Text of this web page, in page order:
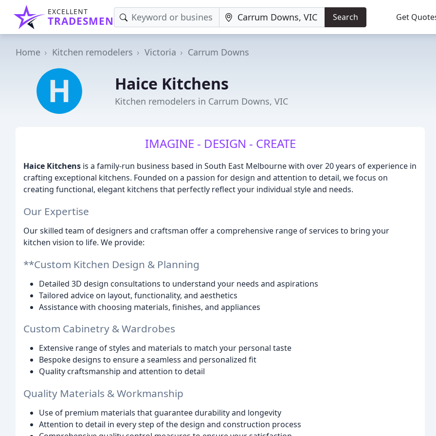
EXCELLENT
TRADESMEN Search Get
Home Kitchen remodelers Victoria Carrum Downs
Haice Kitchens
Kitchen remodelers in Carrum Downs, VIC
IMAGINE - DESIGN - CREATE
Haice Kitchens is a family-run business based in South East Melbourne with over 20 years of experience in
crafting exceptional kitchens. Founded on a passion for design and attention to detail, we focus on
creating functional, elegant kitchens that perfectly reflect your individual style and needs.
Our Expertise
Our skilled team of designers and craftsman offer a comprehensive range of services to bring your
kitchen vision to life. We provide:
**Custom Kitchen Design & Planning
Detailed 3D design consultations to understand your needs and aspirations
Tailored advice on layout, functionality, and aesthetics
Assistance with choosing materials, finishes, and appliances
Custom Cabinetry & Wardrobes
Extensive range of styles and materials to match your personal taste
Bespoke designs to ensure a seamless and personalized fit
Quality craftsmanship and attention to detail
Quality Materials & Workmanship
Use of premium materials that guarantee durability and longevity
Attention to detail in every step of the design and construction process